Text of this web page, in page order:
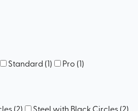
Standard (1) Pro (1)
(2) Steel with Black Circles(2)